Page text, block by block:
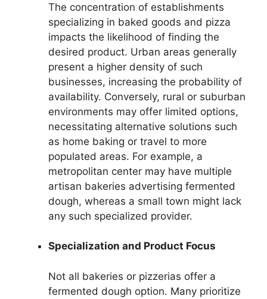
The concentration of establishments
specializing in baked goods and pizza
impacts the likelihood of finding the
desired product. Urban areas generally
present a higher density of such
businesses, increasing the probability of
availability. Conversely, rural or suburban
environments may offer limited options,
necessitating alternative solutions such
as home baking or travel to more
populated areas. For example, a
metropolitan center may have multiple
artisan bakeries advertising fermented
dough, whereas a small town might lack
any such specialized provider.
Specialization and Product Focus
Not all bakeries or pizzerias offer a
fermented dough option. Many prioritize